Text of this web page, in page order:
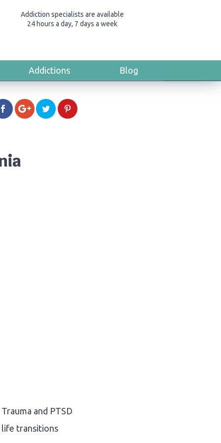
Addiction specialists are available
24 hours a day, 7 days a week
Addictions Blog
Trauma and PTSD
life transitions